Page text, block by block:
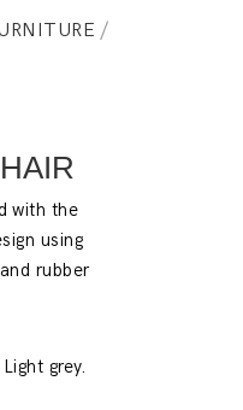
/
with the
using
rubber
grey.